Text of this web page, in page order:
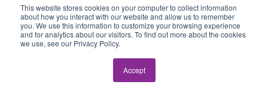
This website stores cookies on your computer to collect information
about how you interact with our website and allow us to remember
you. We use this information to customize your browsing experience
and for analytics about our visitors. To find out more about the cookies
we use, see our Privacy Policy.
Accept
with delaying continuous adoption.
Read More